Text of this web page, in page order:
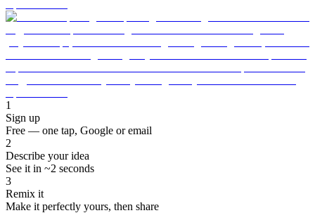
1
Sign up
Free — one tap, Google or email
2
Describe your idea
See it in ~2 seconds
3
Remix it
Make it perfectly yours, then share